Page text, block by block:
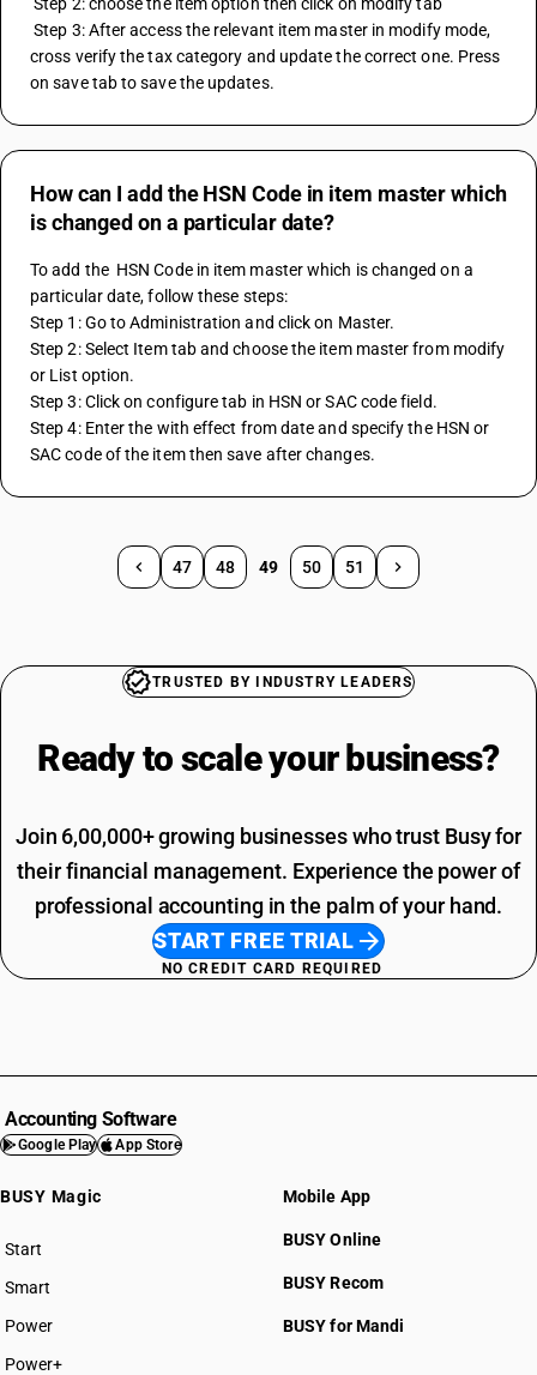
Step 3: After access the relevant item master in modify mode,
cross verify the tax category and update the correct one. Press
on save tab to save the updates.
How can I add the HSN Code in item master which
is changed on a particular date?
To add the  HSN Code in item master which is changed on a
particular date, follow these steps:
Step 1: Go to Administration and click on Master.
Step 2: Select Item tab and choose the item master from modify
or List option.
Step 3: Click on configure tab in HSN or SAC code field.
Step 4: Enter the with effect from date and specify the HSN or
SAC code of the item then save after changes.
47 48 49 50 51
TRUSTED BY INDUSTRY LEADERS
Ready to scale your business?
Join 6,00,000+ growing businesses who trust Busy for
their financial management. Experience the power of
professional accounting in the palm of your hand.
START FREE TRIAL
NO CREDIT CARD REQUIRED
Accounting Software
Google Play App Store
BUSY Magic
Start
BUSY plan
Smart
Power
Power+
Mobile App
BUSY Online
BUSY Recom
BUSY for Mandi